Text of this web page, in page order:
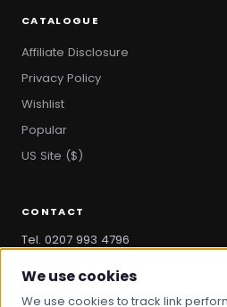
CATALOGUE
Affiliate Disclosure
Privacy Policy
Wishlist
Popular
US Site ($)
CONTACT
Tel. 0207 993 4796
hello@bootandbag.com
We use cookies
We use cookies to track link